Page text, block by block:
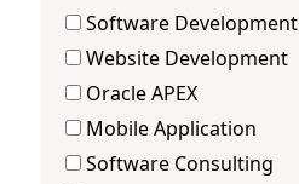
Software Development
Website Development
Oracle APEX
Mobile Application
Software Consulting